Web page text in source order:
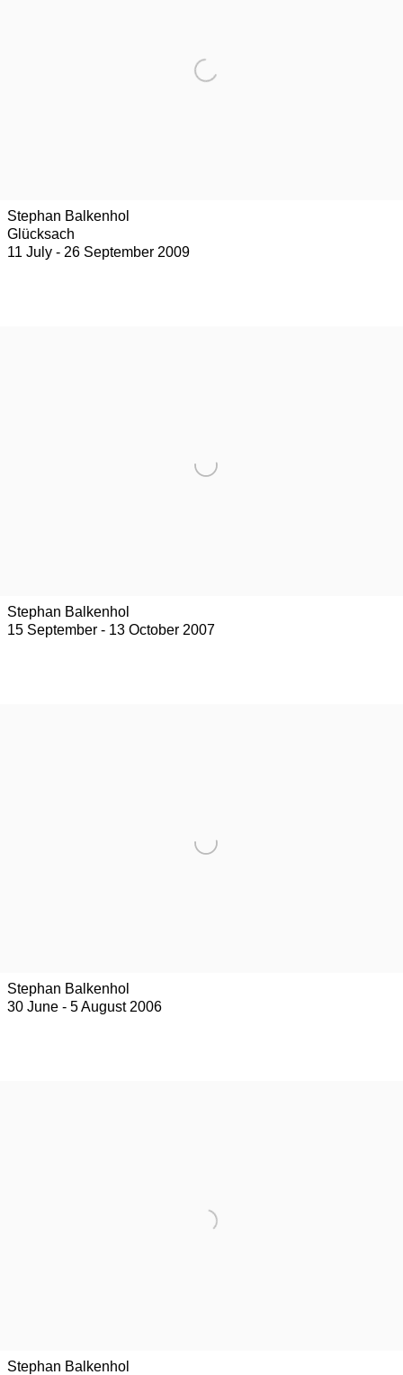
Stephan Balkenhol
Glücksach
11 July - 26 September 2009
Stephan Balkenhol
15 September - 13 October 2007
Stephan Balkenhol
30 June - 5 August 2006
Stephan Balkenhol